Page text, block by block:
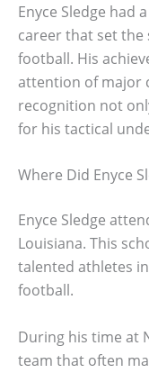
Enyce Sledge had
career that set
football. His
attention of major
recognition not
for his tactical
Where Did Enyce
Enyce Sledge
Louisiana. This
talented athletes
football.
During his time at
team that often